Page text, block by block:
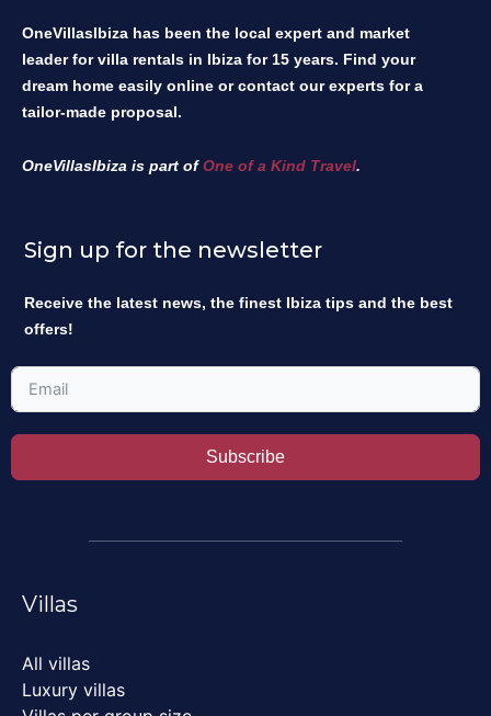
OneVillasIbiza has been the local expert and market
leader for villa rentals in Ibiza for 15 years. Find your
dream home easily online or contact our experts for a
tailor-made proposal.
OneVillasIbiza is part ofOne of a Kind Travel.
Sign up for the newsletter
Receive the latest news, the finest Ibiza tips and the best
offers!
Subscribe
Villas
All villas
Luxury villas